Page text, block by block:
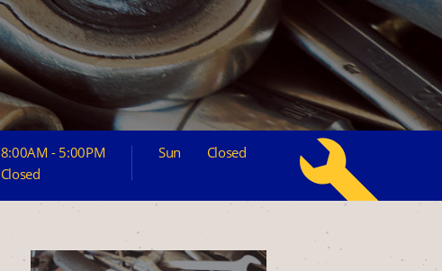
8:00AM - 5:00PM
Closed
Sun Closed